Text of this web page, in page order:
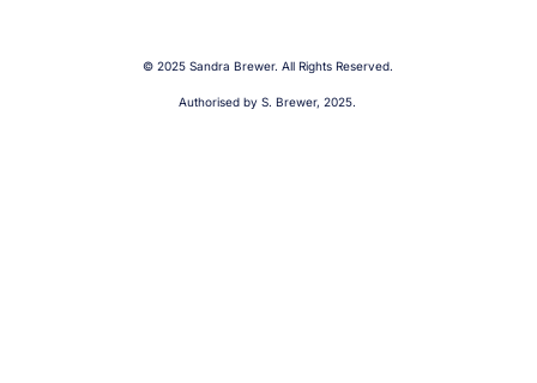
© 2025 Sandra Brewer. All Rights Reserved.
Authorised by S. Brewer, 2025.